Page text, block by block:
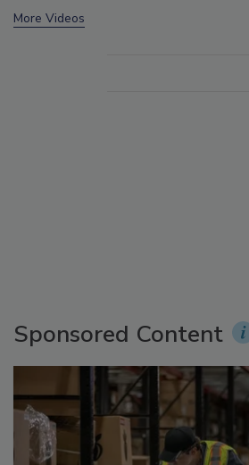
More Videos
Sponsored Content